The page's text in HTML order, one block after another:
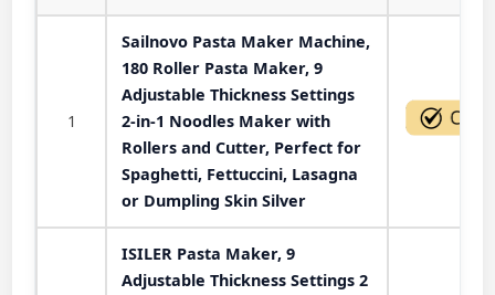
1
Sailnovo Pasta Maker Machine,
180 Roller Pasta Maker, 9
Adjustable Thickness Settings
2-in-1 Noodles Maker with
Rollers and Cutter, Perfect for
Spaghetti, Fettuccini, Lasagna
or Dumpling Skin Silver
ISILER Pasta Maker, 9
Adjustable Thickness Settings 2